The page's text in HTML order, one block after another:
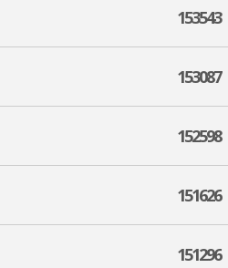
153543
153087
152598
151626
151296